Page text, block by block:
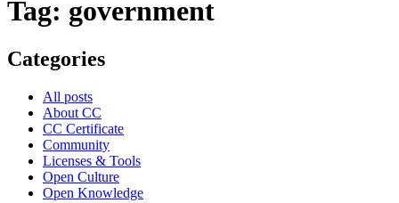
Tag: government
Categories
All posts
About CC
CC Certificate
Community
Licenses & Tools
Open Culture
Open Knowledge